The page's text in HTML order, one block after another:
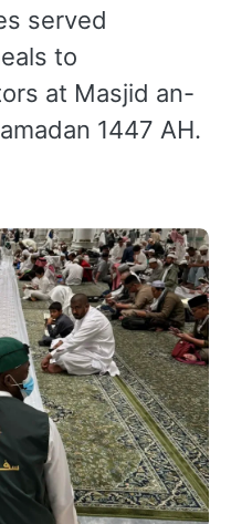
served
to
at Masjid an-
1447 AH.